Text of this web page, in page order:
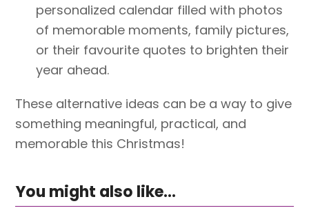
personalized calendar filled with photos
of memorable moments, family pictures,
or their favourite quotes to brighten their
year ahead.
These alternative ideas can be a way to give
something meaningful, practical, and
memorable this Christmas!
You might also like...